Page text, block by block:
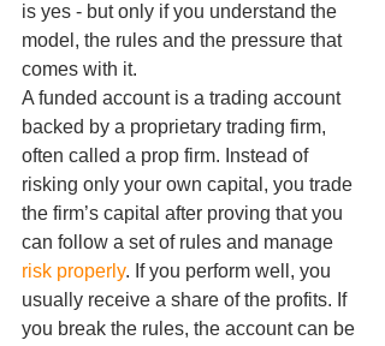
is yes - but only if you understand the
model, the rules and the pressure that
comes with it.
A funded account is a trading account
backed by a proprietary trading firm,
often called a prop firm. Instead of
risking only your own capital, you trade
the firm’s capital after proving that you
can follow a set of rules and manage
risk properly. If you perform well, you
usually receive a share of the profits. If
you break the rules, the account can be